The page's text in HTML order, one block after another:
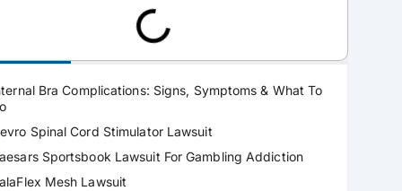
Bra Complications: Signs, Symptoms & What To
Spinal Cord Stimulator Lawsuit
Sportsbook Lawsuit For Gambling Addiction
Mesh Lawsuit